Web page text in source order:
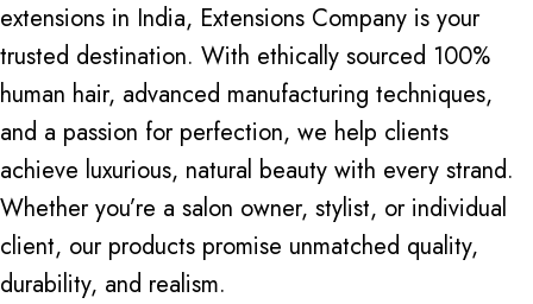
extensions in India, Extensions Company is your
trusted destination. With ethically sourced 100%
human hair, advanced manufacturing techniques,
and a passion for perfection, we help clients
achieve luxurious, natural beauty with every strand.
Whether you’re a salon owner, stylist, or individual
client, our products promise unmatched quality,
durability, and realism.